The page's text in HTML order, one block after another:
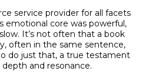
service provider for all facets
emotional core was powerful,
It’s not often that a book
often in the same sentence,
do just that, a true testament
and resonance.